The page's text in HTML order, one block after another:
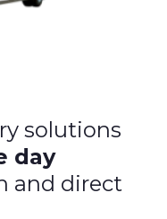
solutions
day
and direct